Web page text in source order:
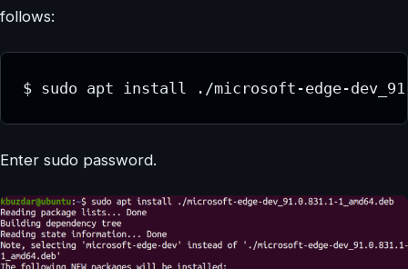
follows:
$ sudo apt install ./microsoft-edge-
Enter sudo password.